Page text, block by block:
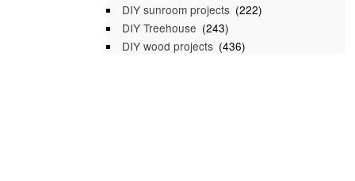
DIY sunroom projects (222)
DIY Treehouse (243)
DIY wood projects (436)